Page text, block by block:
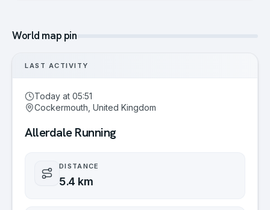
World map pin
LAST ACTIVITY
Today at 05:51
Cockermouth, United Kingdom
Allerdale Running
DISTANCE
5.4 km